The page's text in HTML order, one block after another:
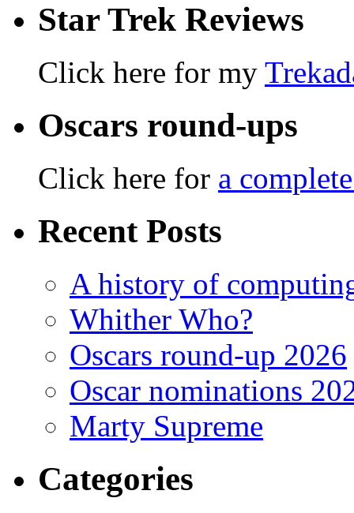
Star Trek Reviews
Click here for my
Oscars round-ups
Click here for a
Recent Posts
A history of
Whither Who?
Oscars round-up 2026
Oscar nominations
Marty Supreme
Categories